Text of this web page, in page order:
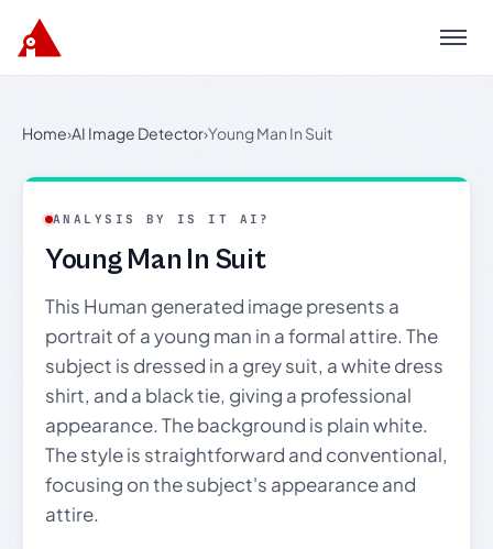
Menu
Home›AI Image Detector›Young Man In Suit
ANALYSIS BY IS IT AI?
Young Man In Suit
This Human generated image presents a
portrait of a young man in a formal attire. The
subject is dressed in a grey suit, a white dress
shirt, and a black tie, giving a professional
appearance. The background is plain white.
The style is straightforward and conventional,
focusing on the subject's appearance and
attire.